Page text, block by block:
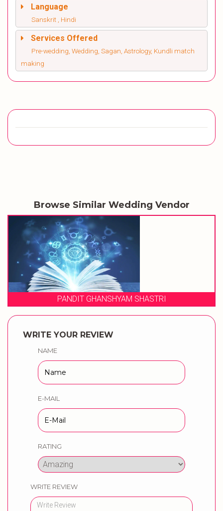
Language
Sanskrit , Hindi
Services Offered
Pre-wedding, Wedding, Sagan, Astrology, Kundli match
making
Browse Similar Wedding Vendor
WEDDING MUSICAL
WRITE YOUR REVIEW
NAME
E-MAIL
RATING
WRITE REVIEW